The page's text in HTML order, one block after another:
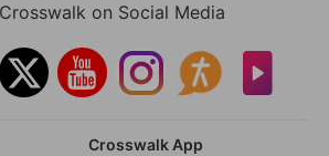
on Social Media
Crosswalk App